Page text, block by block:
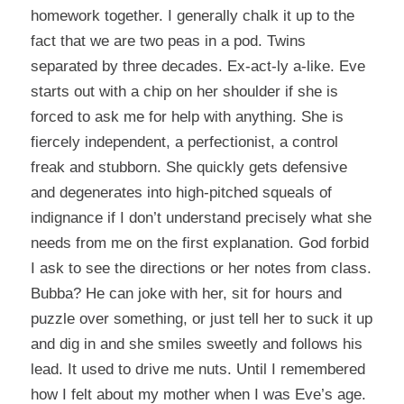
homework together. I generally chalk it up to the
fact that we are two peas in a pod. Twins
separated by three decades. Ex-act-ly a-like. Eve
starts out with a chip on her shoulder if she is
forced to ask me for help with anything. She is
fiercely independent, a perfectionist, a control
freak and stubborn. She quickly gets defensive
and degenerates into high-pitched squeals of
indignance if I don’t understand precisely what she
needs from me on the first explanation. God forbid
I ask to see the directions or her notes from class.
Bubba? He can joke with her, sit for hours and
puzzle over something, or just tell her to suck it up
and dig in and she smiles sweetly and follows his
lead. It used to drive me nuts. Until I remembered
how I felt about my mother when I was Eve’s age.